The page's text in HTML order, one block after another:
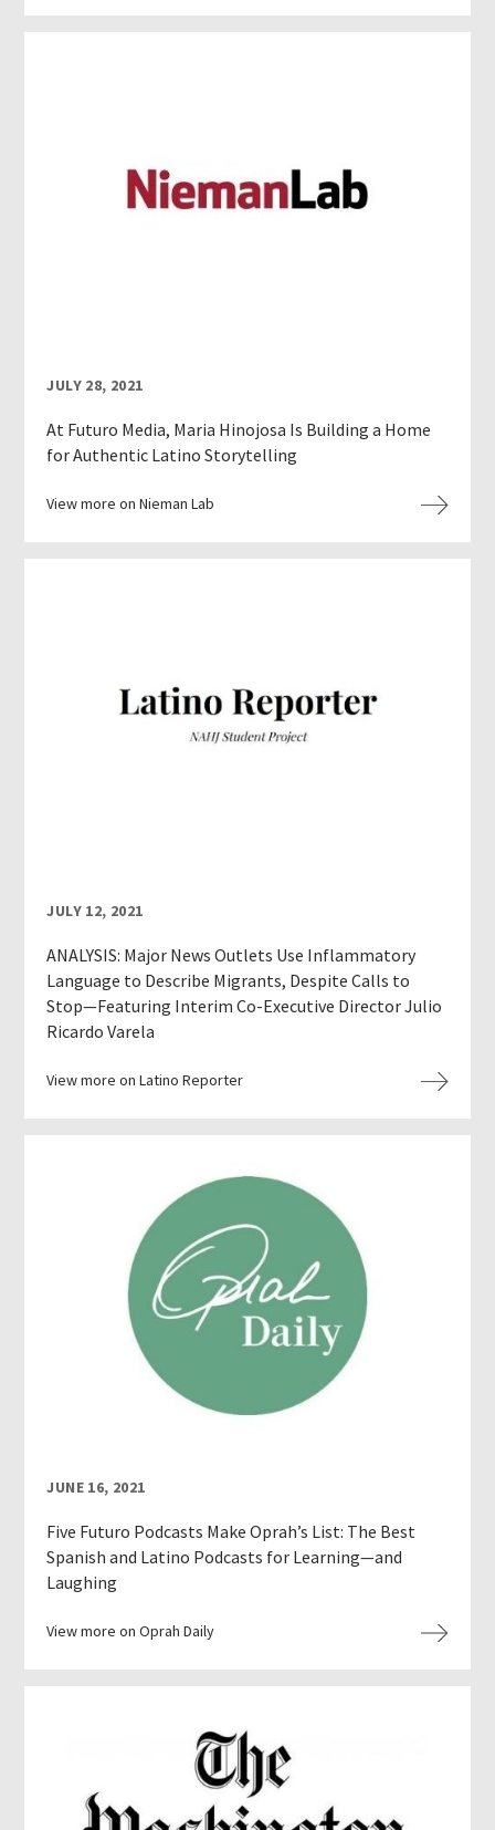
JULY 28, 2021
At Futuro Media, Maria Hinojosa Is Building a Home
for Authentic Latino Storytelling
View more on Nieman Lab
JULY 12, 2021
ANALYSIS: Major News Outlets Use Inflammatory
Language to Describe Migrants, Despite Calls to
Stop—Featuring Interim Co-Executive Director Julio
Ricardo Varela
View more on Latino Reporter
JUNE 16, 2021
Five Futuro Podcasts Make Oprah’s List: The Best
Spanish and Latino Podcasts for Learning—and
Laughing
View more on Oprah Daily